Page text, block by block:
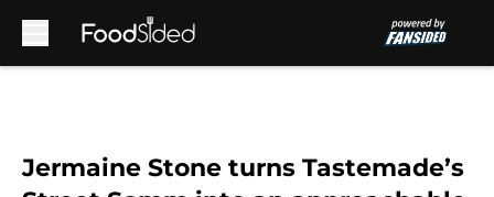
Jermaine Stone turns Tastemade’s